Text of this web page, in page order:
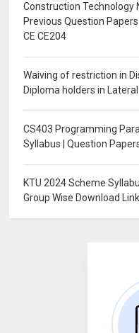
Construction Technology
Previous Question
CE CE204
Waiving of restriction in
Diploma holders in
CS403 Programming
Syllabus | Question
KTU 2024 Scheme
Group Wise Download Link